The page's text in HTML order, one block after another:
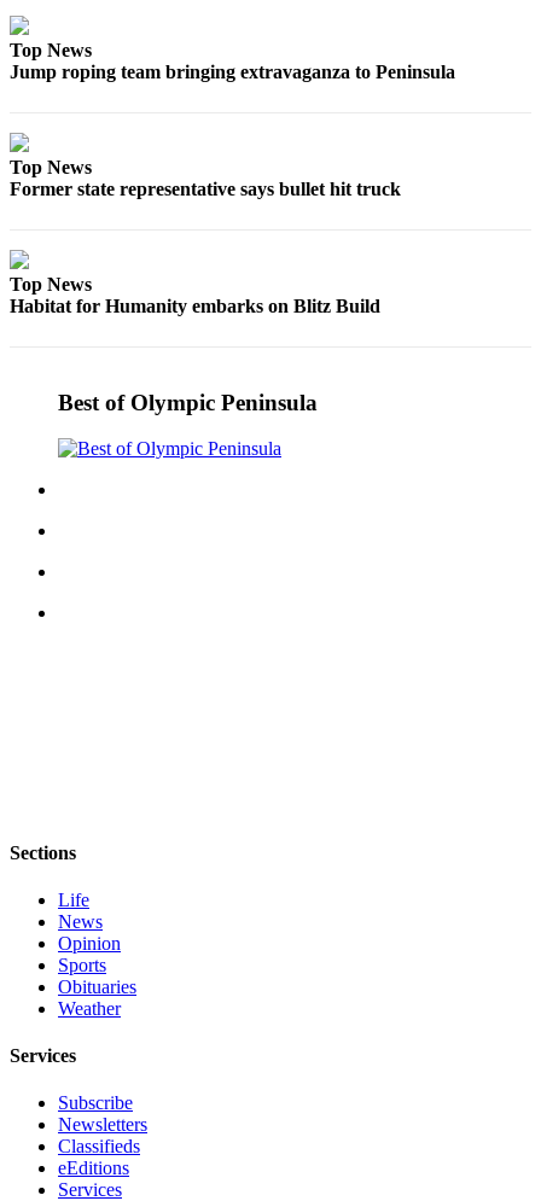
Legal
Services
Contact
Inquiry
Submission
Top News
Jump roping team bringing extravaganza to Peninsula
Top News
Former state representative says bullet hit truck
Top News
Habitat for Humanity embarks on Blitz Build
Best of Olympic Peninsula
Sections
Life
News
Opinion
Sports
Obituaries
Weather
Services
Subscribe
Newsletters
Classifieds
eEditions
Services